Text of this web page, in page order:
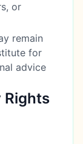
or
remain
for
advice
Rights